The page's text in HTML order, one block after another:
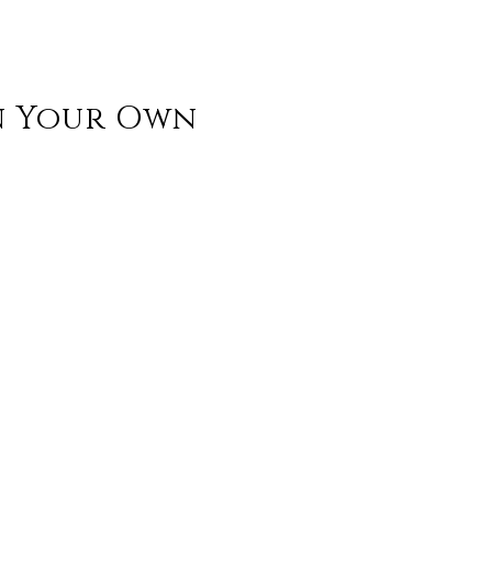
Your Own